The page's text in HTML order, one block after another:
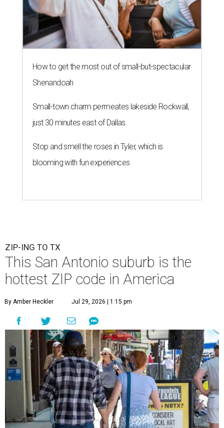
How to get the most out of small-but-spectacular
Shenandoah
Small-town charm permeates lakeside Rockwall,
just 30 minutes east of Dallas
Stop and smell the roses in Tyler, which is
blooming with fun experiences
ZIP-ING TO TX
This San Antonio suburb is the
hottest ZIP code in America
By Amber Heckler Jul 29, 2026 | 1:15 pm